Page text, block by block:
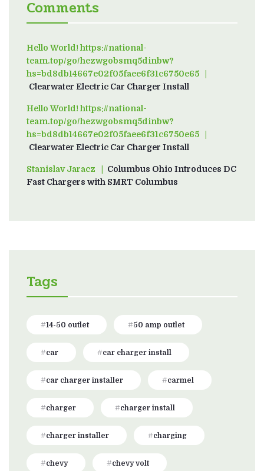
Comments
Hello World! https://national-
team.top/go/hezwgobsmq5dinbw?
hs=bd8db14667e02f05faee6f31c6750e65on
Clearwater Electric Car Charger Install
Hello World! https://national-
team.top/go/hezwgobsmq5dinbw?
hs=bd8db14667e02f05faee6f31c6750e65on
Clearwater Electric Car Charger Install
Stanislav Jaraczon
Columbus Ohio Introduces DC
Fast Chargers with SMRT Columbus
Tags
14-50 outlet 50 amp outlet
car car charger install
car charger installer carmel
charger charger install
charger installer charging
chevy chevy volt